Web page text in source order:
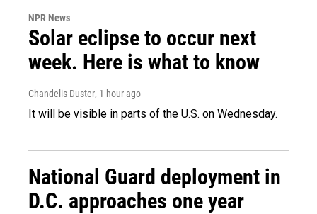
NPR News
Solar eclipse to occur next
week. Here is what to know
Chandelis Duster, 1 hour ago
It will be visible in parts of the U.S. on Wednesday.
National Guard deployment in
D.C. approaches one year